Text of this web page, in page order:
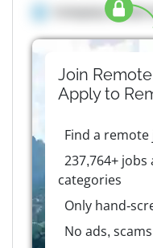
Company details
Join
Apply to
Find a
237,764+ jobs
categories
Only hand-
No ads,